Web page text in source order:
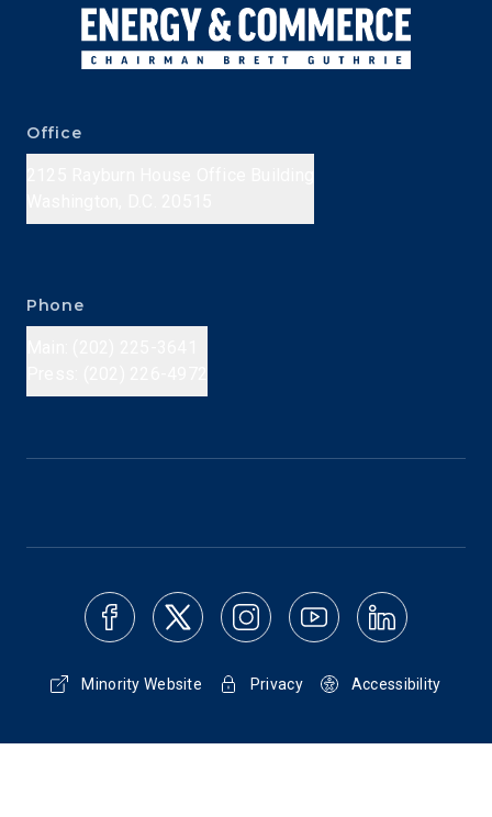
Office
Phone
Minority Website Privacy Accessibility